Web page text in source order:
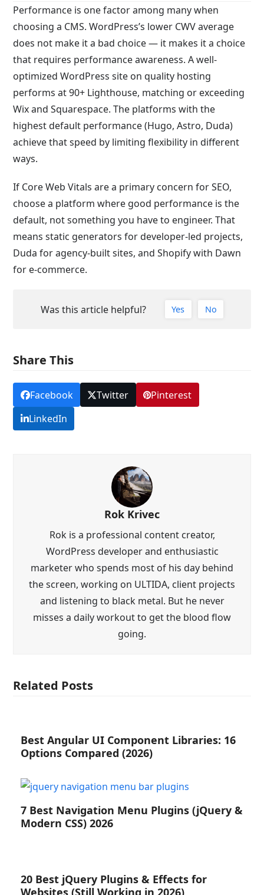
Performance is one factor among many when
choosing a CMS. WordPress’s lower CWV average
does not make it a bad choice — it makes it a choice
that requires performance awareness. A well-
optimized WordPress site on quality hosting
performs at 90+ Lighthouse, matching or exceeding
Wix and Squarespace. The platforms with the
highest default performance (Hugo, Astro, Duda)
achieve that speed by limiting flexibility in different
ways.
If Core Web Vitals are a primary concern for SEO,
choose a platform where good performance is the
default, not something you have to engineer. That
means static generators for developer-led projects,
Duda for agency-built sites, and Shopify with Dawn
for e-commerce.
Was this article helpful? Yes No
Share This
Facebook Twitter
Pinterest
LinkedIn
Rok Krivec
Rok is a professional content creator,
WordPress developer and enthusiastic
marketer who spends most of his day behind
the screen, working on ULTIDA, client projects
and listening to black metal. But he never
misses a daily workout to get the blood flow
going.
Related Posts
Best Angular UI Component Libraries: 16
Options Compared (2026)
7 Best Navigation Menu Plugins (jQuery &
Modern CSS) 2026
20 Best jQuery Plugins & Effects for
Websites (Still Working in 2026)